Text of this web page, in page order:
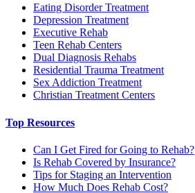
Eating Disorder Treatment
Depression Treatment
Executive Rehab
Teen Rehab Centers
Dual Diagnosis Rehabs
Residential Trauma Treatment
Sex Addiction Treatment
Christian Treatment Centers
Top Resources
Can I Get Fired for Going to Rehab?
Is Rehab Covered by Insurance?
Tips for Staging an Intervention
How Much Does Rehab Cost?